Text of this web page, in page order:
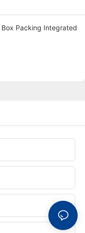
Packing Integrated